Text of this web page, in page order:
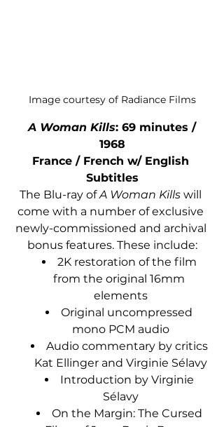
Image courtesy of Radiance Films
A Woman Kills: 69 minutes /
1968
France / French w/ English
Subtitles
The Blu-ray of A Woman Kills will
come with a number of exclusive
newly-commissioned and archival
bonus features. These include:
2K restoration of the film
from the original 16mm
elements
Original uncompressed
mono PCM audio
Audio commentary by critics
Kat Ellinger and Virginie Sélavy
Introduction by Virginie
Sélavy
On the Margin: The Cursed